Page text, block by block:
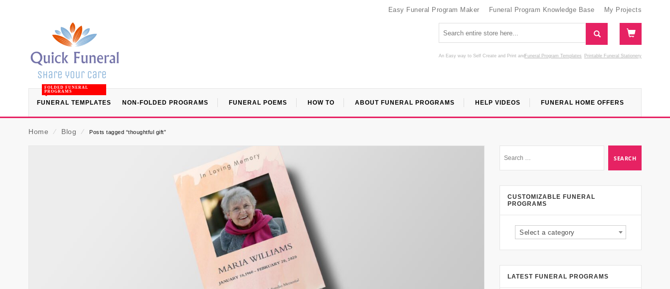
Easy Funeral Program Maker Funeral Program Knowledge Base My Projects
An Easy way to Self Create and Print Funeral Program Templates
and Printable Funeral Stationery
FUNERAL TEMPLATES
FOLDED FUNERAL
PROGRAMS
NON-FOLDED PROGRAMS FUNERAL POEMS HOW TO ABOUT FUNERAL PROGRAMS HELP VIDEOS FUNERAL HOME OFFERS
Home ⁄ Blog ⁄ Posts tagged “thoughtful gift”
CUSTOMIZABLE FUNERAL
PROGRAMS
Select a category
LATEST FUNERAL PROGRAMS